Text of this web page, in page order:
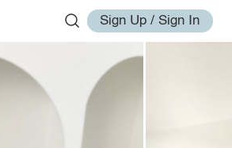
Sign Up / Sign In